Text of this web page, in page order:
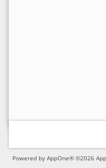
Powered by AppOne® ©2026